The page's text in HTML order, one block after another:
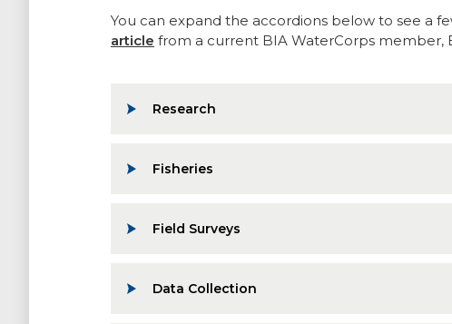
You can expand the accordions below to see a
article from a current BIA WaterCorps member,
Research
Fisheries
Field Surveys
Data Collection